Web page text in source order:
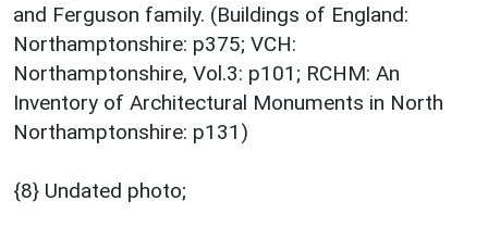
and Ferguson family. (Buildings of England:
Northamptonshire: p375; VCH:
Northamptonshire, Vol.3: p101; RCHM: An
Inventory of Architectural Monuments in North
Northamptonshire: p131)
{8} Undated photo;